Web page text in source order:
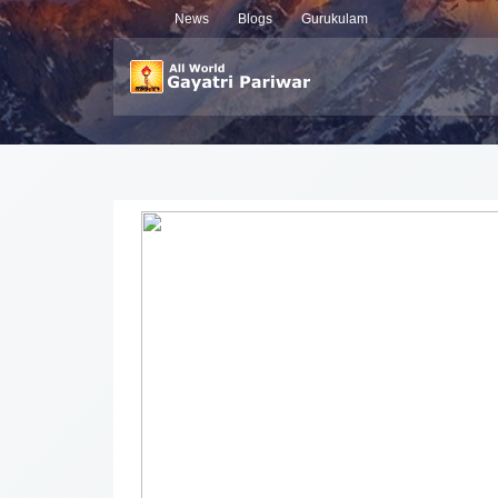
News Blogs Gurukulam